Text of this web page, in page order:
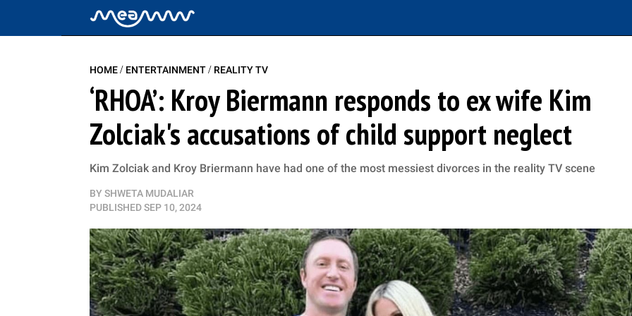
HOME/ ENTERTAINMENT/ REALITY TV
‘RHOA’: Kroy Biermann responds to ex wife Kim
Zolciak's accusations of child support neglect
Kim Zolciak and Kroy Briermann have had one of the most messiest divorces in the reality TV scene
BY SHWETA MUDALIAR
PUBLISHEDSEP 10, 2024